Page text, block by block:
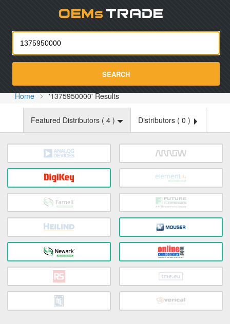
SEARCH
Home '1375950000' Results
Featured Distributors ( 4 ) Distributors ( 0 )